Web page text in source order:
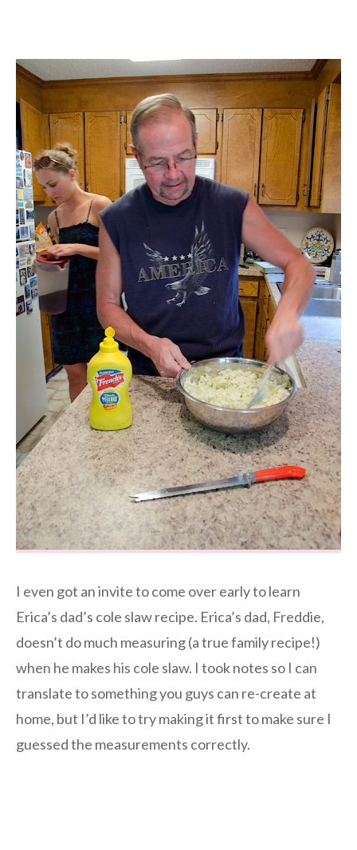
I even got an invite to come over early to learn
Erica’s dad’s cole slaw recipe. Erica’s dad, Freddie,
doesn’t do much measuring (a true family recipe!)
when he makes his cole slaw. I took notes so I can
translate to something you guys can re-create at
home, but I’d like to try making it first to make sure I
guessed the measurements correctly.